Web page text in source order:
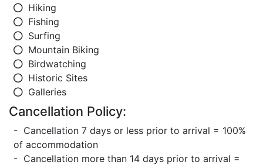
Hiking
Fishing
Surfing
Mountain Biking
Birdwatching
Historic Sites
Galleries
Cancellation Policy:
- Cancellation 7 days or less prior to arrival = 100%
of accommodation
- Cancellation more than 14 days prior to arrival =